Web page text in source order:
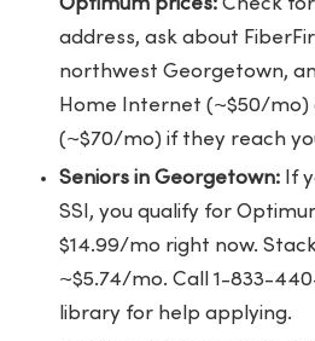
Optimum prices: Check
address, ask about
northwest Georgetown,
Home Internet (~$50/mo)
(~$70/mo) if they reach
Seniors in Georgetown: If
SSI, you qualify for
$14.99/mo right now.
~$5.74/mo. Call 1-833-
library for help applying.